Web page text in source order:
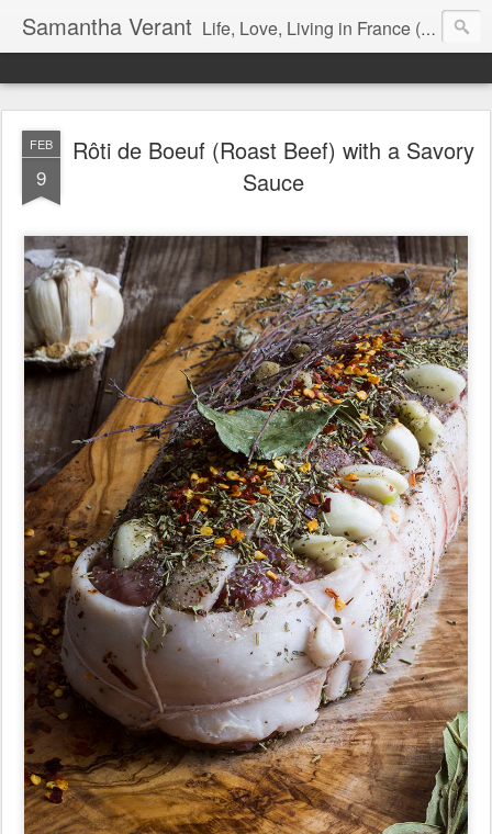
Samantha Verant Life, Love, Living in France (& that whole writing thang, too...)
FEB
9
Rôti de Boeuf (Roast Beef) with a Savory
Sauce